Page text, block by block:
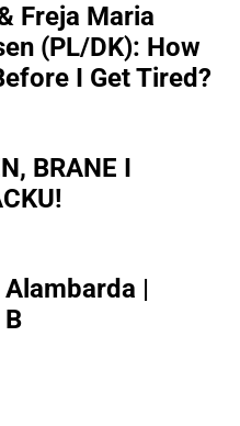
Freja Maria
(PL/DK): How
I Get Tired?
BRANE I
|